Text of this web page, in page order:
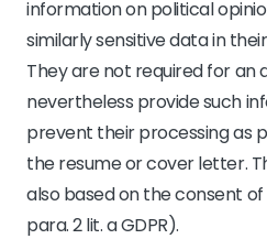
information on political
similarly sensitive data in
They are not required for an
nevertheless provide such
prevent their processing as
the resume or cover letter.
also based on the consent
para. 2 lit. a GDPR).